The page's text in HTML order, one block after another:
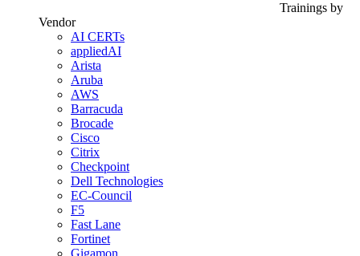
Trainings by
Vendor
AI CERTs
appliedAI
Arista
Aruba
AWS
Barracuda
Brocade
Cisco
Citrix
Checkpoint
Dell Technologies
EC-Council
F5
Fast Lane
Fortinet
Gigamon